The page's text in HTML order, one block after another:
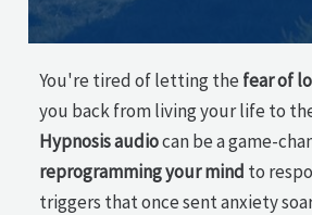
You're tired of letting the fear of
you back from living your life to
Hypnosis audiocan be a game-
reprogramming your mind to
triggers that once sent anxiety